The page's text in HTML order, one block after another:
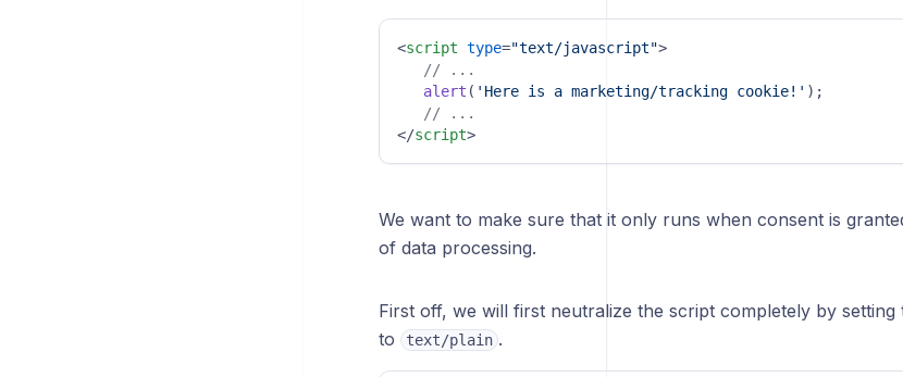
<script type="text/javascript">
// ...
alert ( 'Here is a marketing/tracking cookie!' );
// ...
</script>
We want to make sure that it only runs when consent is
of data processing.
First off, we will first neutralize the script completely by
to text/plain .